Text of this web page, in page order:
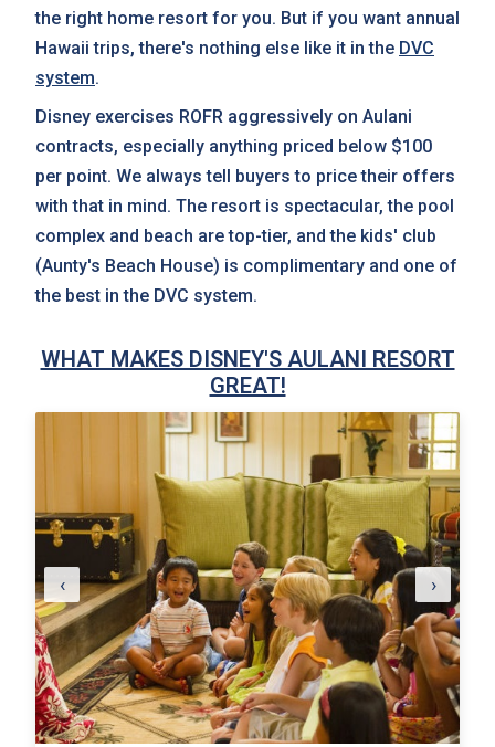
the right home resort for you. But if you want annual
Hawaii trips, there's nothing else like it in the DVC
system.
Disney exercises ROFR aggressively on Aulani
contracts, especially anything priced below $100
per point. We always tell buyers to price their offers
with that in mind. The resort is spectacular, the pool
complex and beach are top-tier, and the kids' club
(Aunty's Beach House) is complimentary and one of
the best in the DVC system.
WHAT MAKES DISNEY'S AULANI RESORT
GREAT!
‹ ›